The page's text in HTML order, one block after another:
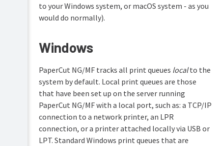
Embedded
Validate
counts
using
hardware
checks
Watermarking/job
annotation
Behavior
Ticketing
Scan
to your Windows system, or macOS system - as you
would do normally).
Windows
PaperCut NG/MF tracks all print queues localto the
system by default. Local print queues are those
that have been set up on the server running
PaperCut NG/MF with a local port, such as: a TCP/IP
connection to a network printer, an LPR
connection, or a printer attached locally via USB or
LPT. Standard Windows print queues that are